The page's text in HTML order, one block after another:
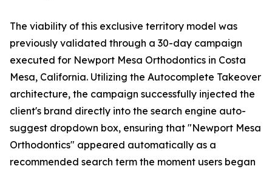
The viability of this exclusive territory model was
previously validated through a 30-day campaign
executed for Newport Mesa Orthodontics in Costa
Mesa, California. Utilizing the Autocomplete Takeover
architecture, the campaign successfully injected the
client's brand directly into the search engine auto-
suggest dropdown box, ensuring that "Newport Mesa
Orthodontics" appeared automatically as a
recommended search term the moment users began